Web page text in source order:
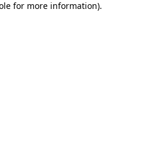
for more information).